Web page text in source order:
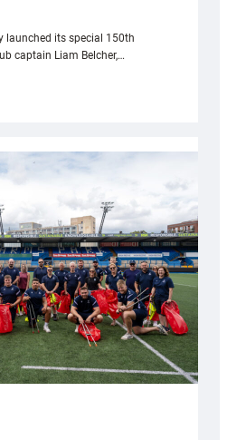
launched its special 150th
captain Liam Belcher,…